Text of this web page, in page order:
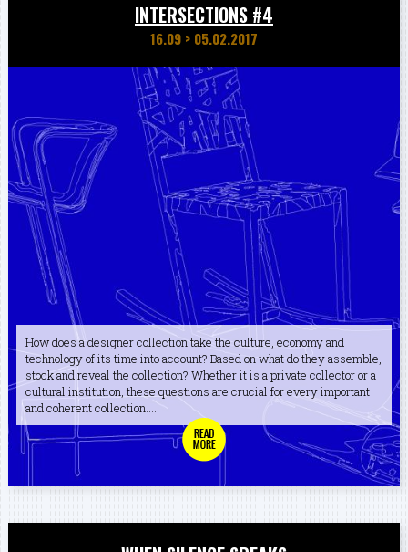
INTERSECTIONS #4
16.09 >05.02.2017
How does a designer collection take the culture, economy and
technology of its time into account? Based on what do they assemble,
stock and reveal the collection? Whether it is a private collector or a
cultural institution, these questions are crucial for every important
and coherent collection....